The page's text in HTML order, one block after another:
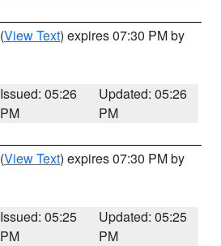
(View Text) expires 07:30 PM by
Issued: 05:26
PM
Updated: 05:26
PM
(View Text) expires 07:30 PM by
Issued: 05:25
PM
Updated: 05:25
PM